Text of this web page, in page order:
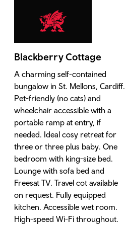
Blackberry Cottage
A charming self-contained
bungalow in St. Mellons, Cardiff.
Pet-friendly (no cats) and
wheelchair accessible with a
portable ramp at entry, if
needed. Ideal cosy retreat for
three or three plus baby. One
bedroom with king-size bed.
Lounge with sofa bed and
Freesat TV. Travel cot available
on request. Fully equipped
kitchen. Accessible wet room.
High-speed Wi-Fi throughout.